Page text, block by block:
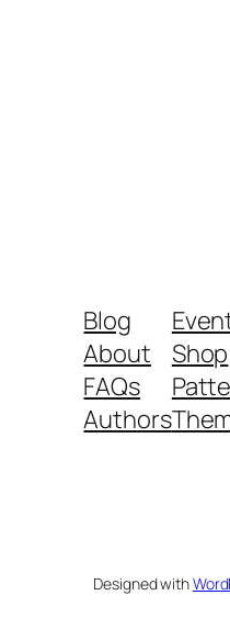
Blog
About
FAQs
Authors
Shop
Designed with